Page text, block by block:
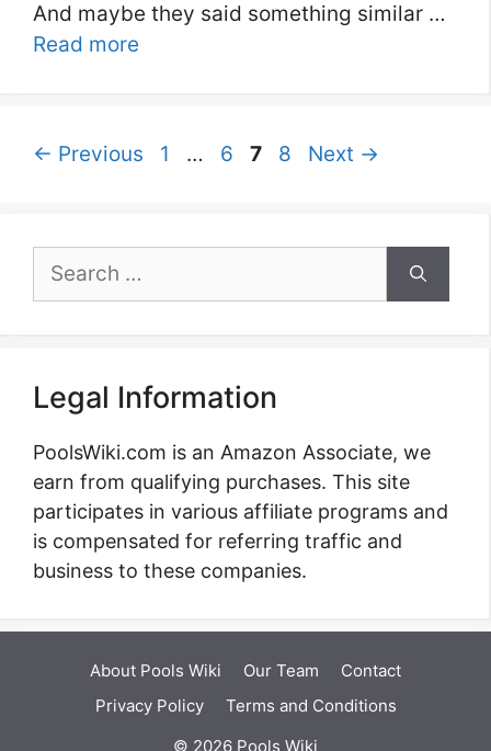
And maybe they said something similar …
Read more
← Previous Page
1 … Page
6 Page
7 Page
8 Next →
Search
Legal Information
PoolsWiki.com is an Amazon Associate, we
earn from qualifying purchases. This site
participates in various affiliate programs and
is compensated for referring traffic and
business to these companies.
About Pools Wiki Our Team
Contact
Privacy Policy
Terms and Conditions
© 2026 Pools Wiki